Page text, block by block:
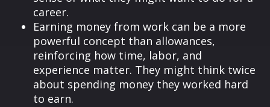
career.
Earning money from work can be a more
powerful concept than allowances,
reinforcing how time, labor, and
experience matter. They might think twice
about spending money they worked hard
to earn.